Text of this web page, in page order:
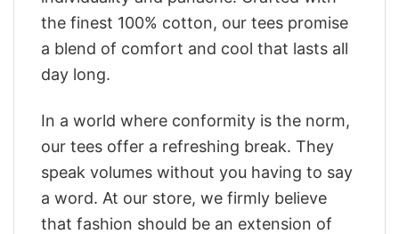
the finest 100% cotton, our tees promise
a blend of comfort and cool that lasts all
day long.
In a world where conformity is the norm,
our tees offer a refreshing break. They
speak volumes without you having to say
a word. At our store, we firmly believe
that fashion should be an extension of